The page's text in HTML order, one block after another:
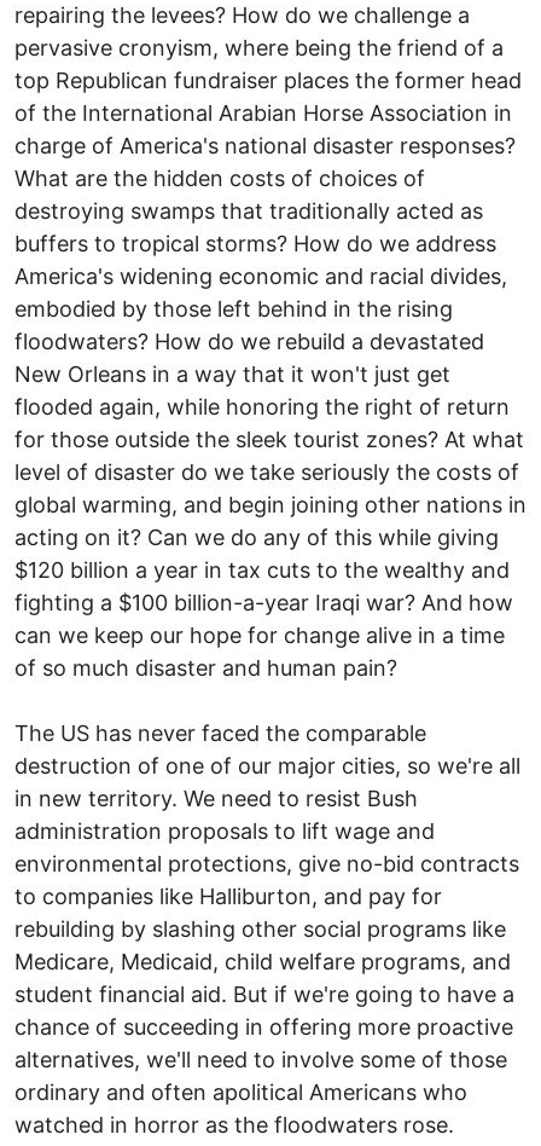
repairing the levees? How do we challenge a
pervasive cronyism, where being the friend of a
top Republican fundraiser places the former head
of the International Arabian Horse Association in
charge of America's national disaster responses?
What are the hidden costs of choices of
destroying swamps that traditionally acted as
buffers to tropical storms? How do we address
America's widening economic and racial divides,
embodied by those left behind in the rising
floodwaters? How do we rebuild a devastated
New Orleans in a way that it won't just get
flooded again, while honoring the right of return
for those outside the sleek tourist zones? At what
level of disaster do we take seriously the costs of
global warming, and begin joining other nations in
acting on it? Can we do any of this while giving
$120 billion a year in tax cuts to the wealthy and
fighting a $100 billion-a-year Iraqi war? And how
can we keep our hope for change alive in a time
of so much disaster and human pain?
The US has never faced the comparable
destruction of one of our major cities, so we're all
in new territory. We need to resist Bush
administration proposals to lift wage and
environmental protections, give no-bid contracts
to companies like Halliburton, and pay for
rebuilding by slashing other social programs like
Medicare, Medicaid, child welfare programs, and
student financial aid. But if we're going to have a
chance of succeeding in offering more proactive
alternatives, we'll need to involve some of those
ordinary and often apolitical Americans who
watched in horror as the floodwaters rose.